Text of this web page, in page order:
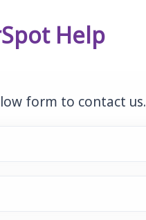
Help
form to contact us.